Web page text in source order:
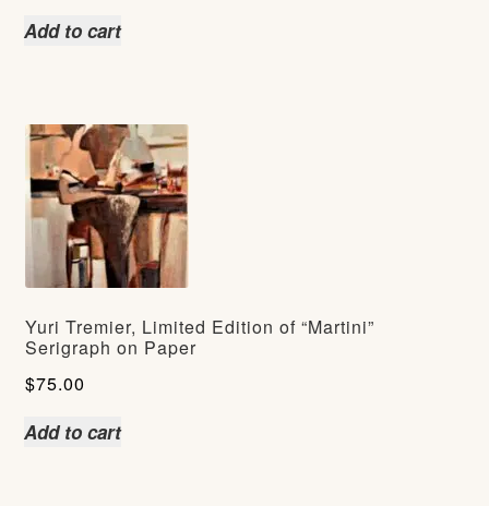
Add to cart
Yuri Tremier, Limited Edition of “Martini”
Serigraph on Paper
$75.00
Add to cart